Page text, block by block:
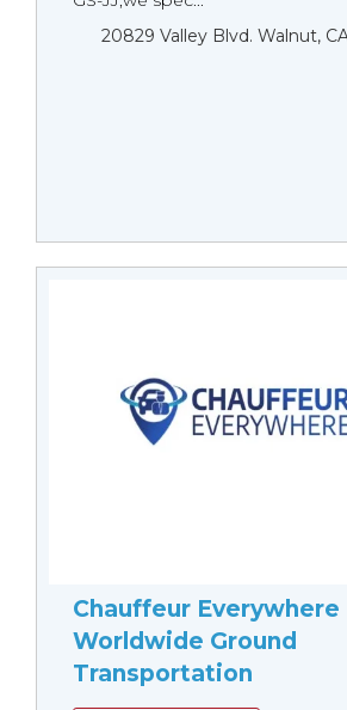
20829 Valley Blvd. Walnut,
Chauffeur Everywhere
Worldwide Ground
Transportation